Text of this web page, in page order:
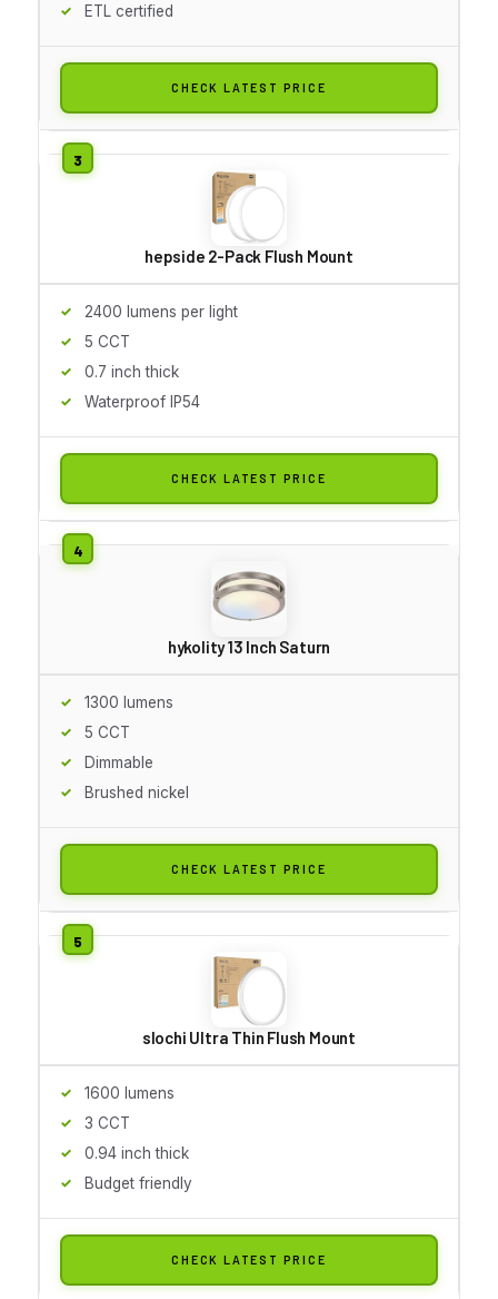
ETL certified
CHECK LATEST PRICE
hepside 2-Pack Flush Mount
2400 lumens per light
5 CCT
0.7 inch thick
Waterproof IP54
CHECK LATEST PRICE
hykolity 13 Inch Saturn
1300 lumens
5 CCT
Dimmable
Brushed nickel
CHECK LATEST PRICE
slochi Ultra Thin Flush Mount
1600 lumens
3 CCT
0.94 inch thick
Budget friendly
CHECK LATEST PRICE